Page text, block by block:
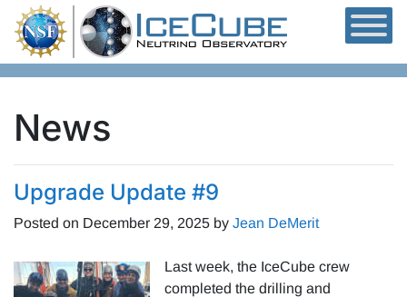
Skip to content
News
Upgrade Update #9
Posted on December 29, 2025 by Jean DeMerit
Last week, the IceCube crew
completed the drilling and